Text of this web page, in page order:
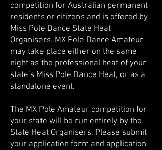
competition for Australian permanent
residents or citizens and is offered by
Miss Pole Dance State Heat
Organisers. MX Pole Dance Amateur
may take place either on the same
night as the professional heat of your
state’s Miss Pole Dance Heat, or as a
standalone event.
The MX Pole Amateur competition for
your state will be run entirely by the
State Heat Organisers. Please submit
your application form and application